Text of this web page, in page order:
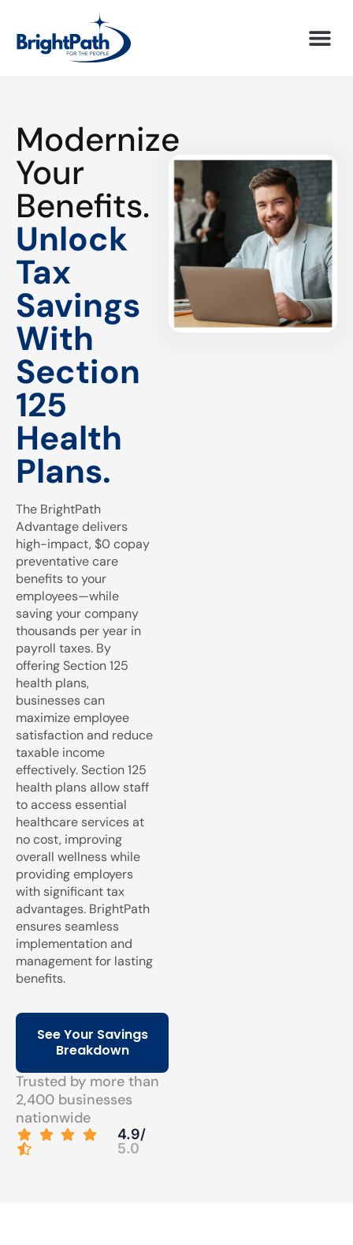
Modernize
Your
Benefits.
Unlock
Tax
Savings
With
Section
125
Health
Plans.
The BrightPath
Advantage delivers
high-impact, $0 copay
preventative care
benefits to your
employees—while
saving your company
thousands per year in
payroll taxes. By
offering Section 125
health plans,
businesses can
maximize employee
satisfaction and reduce
taxable income
effectively. Section 125
health plans allow staff
to access essential
healthcare services at
no cost, improving
overall wellness while
providing employers
with significant tax
advantages. BrightPath
ensures seamless
implementation and
management for lasting
benefits.
See Your Savings
Breakdown
Trusted by more than
2,400 businesses
nationwide
4.9/
5.0